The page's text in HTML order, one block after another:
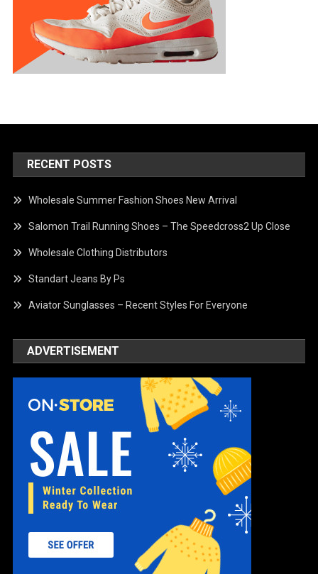
RECENT POSTS
Wholesale Summer Fashion Shoes New Arrival
Salomon Trail Running Shoes – The Speedcross2 Up Close
Wholesale Clothing Distributors
Standart Jeans By Ps
Aviator Sunglasses – Recent Styles For Everyone
ADVERTISEMENT